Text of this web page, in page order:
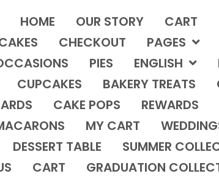
HOME OUR STORY CART
CHECKOUT PAGES
PIES ENGLISH
CUPCAKES BAKERY TREATS
CAKE POPS REWARDS
MY CART
DESSERT TABLE
SUMMER
CART
GRADUATION